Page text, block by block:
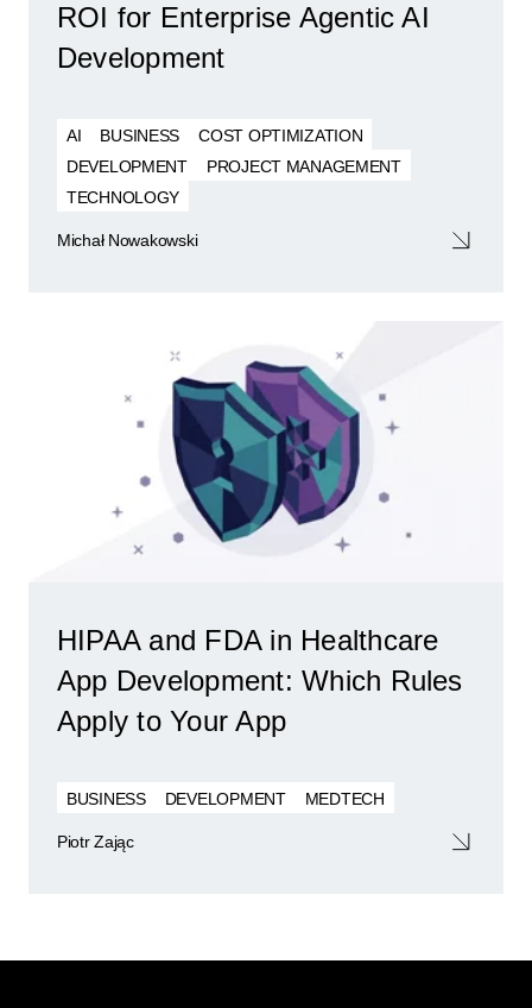
ROI for Enterprise Agentic AI
Development
AI BUSINESS
COST OPTIMIZATION
DEVELOPMENT
PROJECT MANAGEMENT
TECHNOLOGY
Michał Nowakowski
HIPAA and FDA in Healthcare
App Development: Which Rules
Apply to Your App
BUSINESS DEVELOPMENT MEDTECH
Piotr Zając